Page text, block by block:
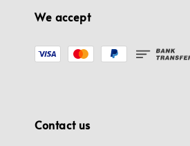
We accept
Contact us